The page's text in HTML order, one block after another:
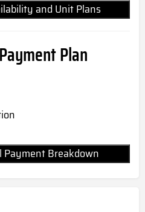
and Unit Plans
Payment Plan
Payment Breakdown